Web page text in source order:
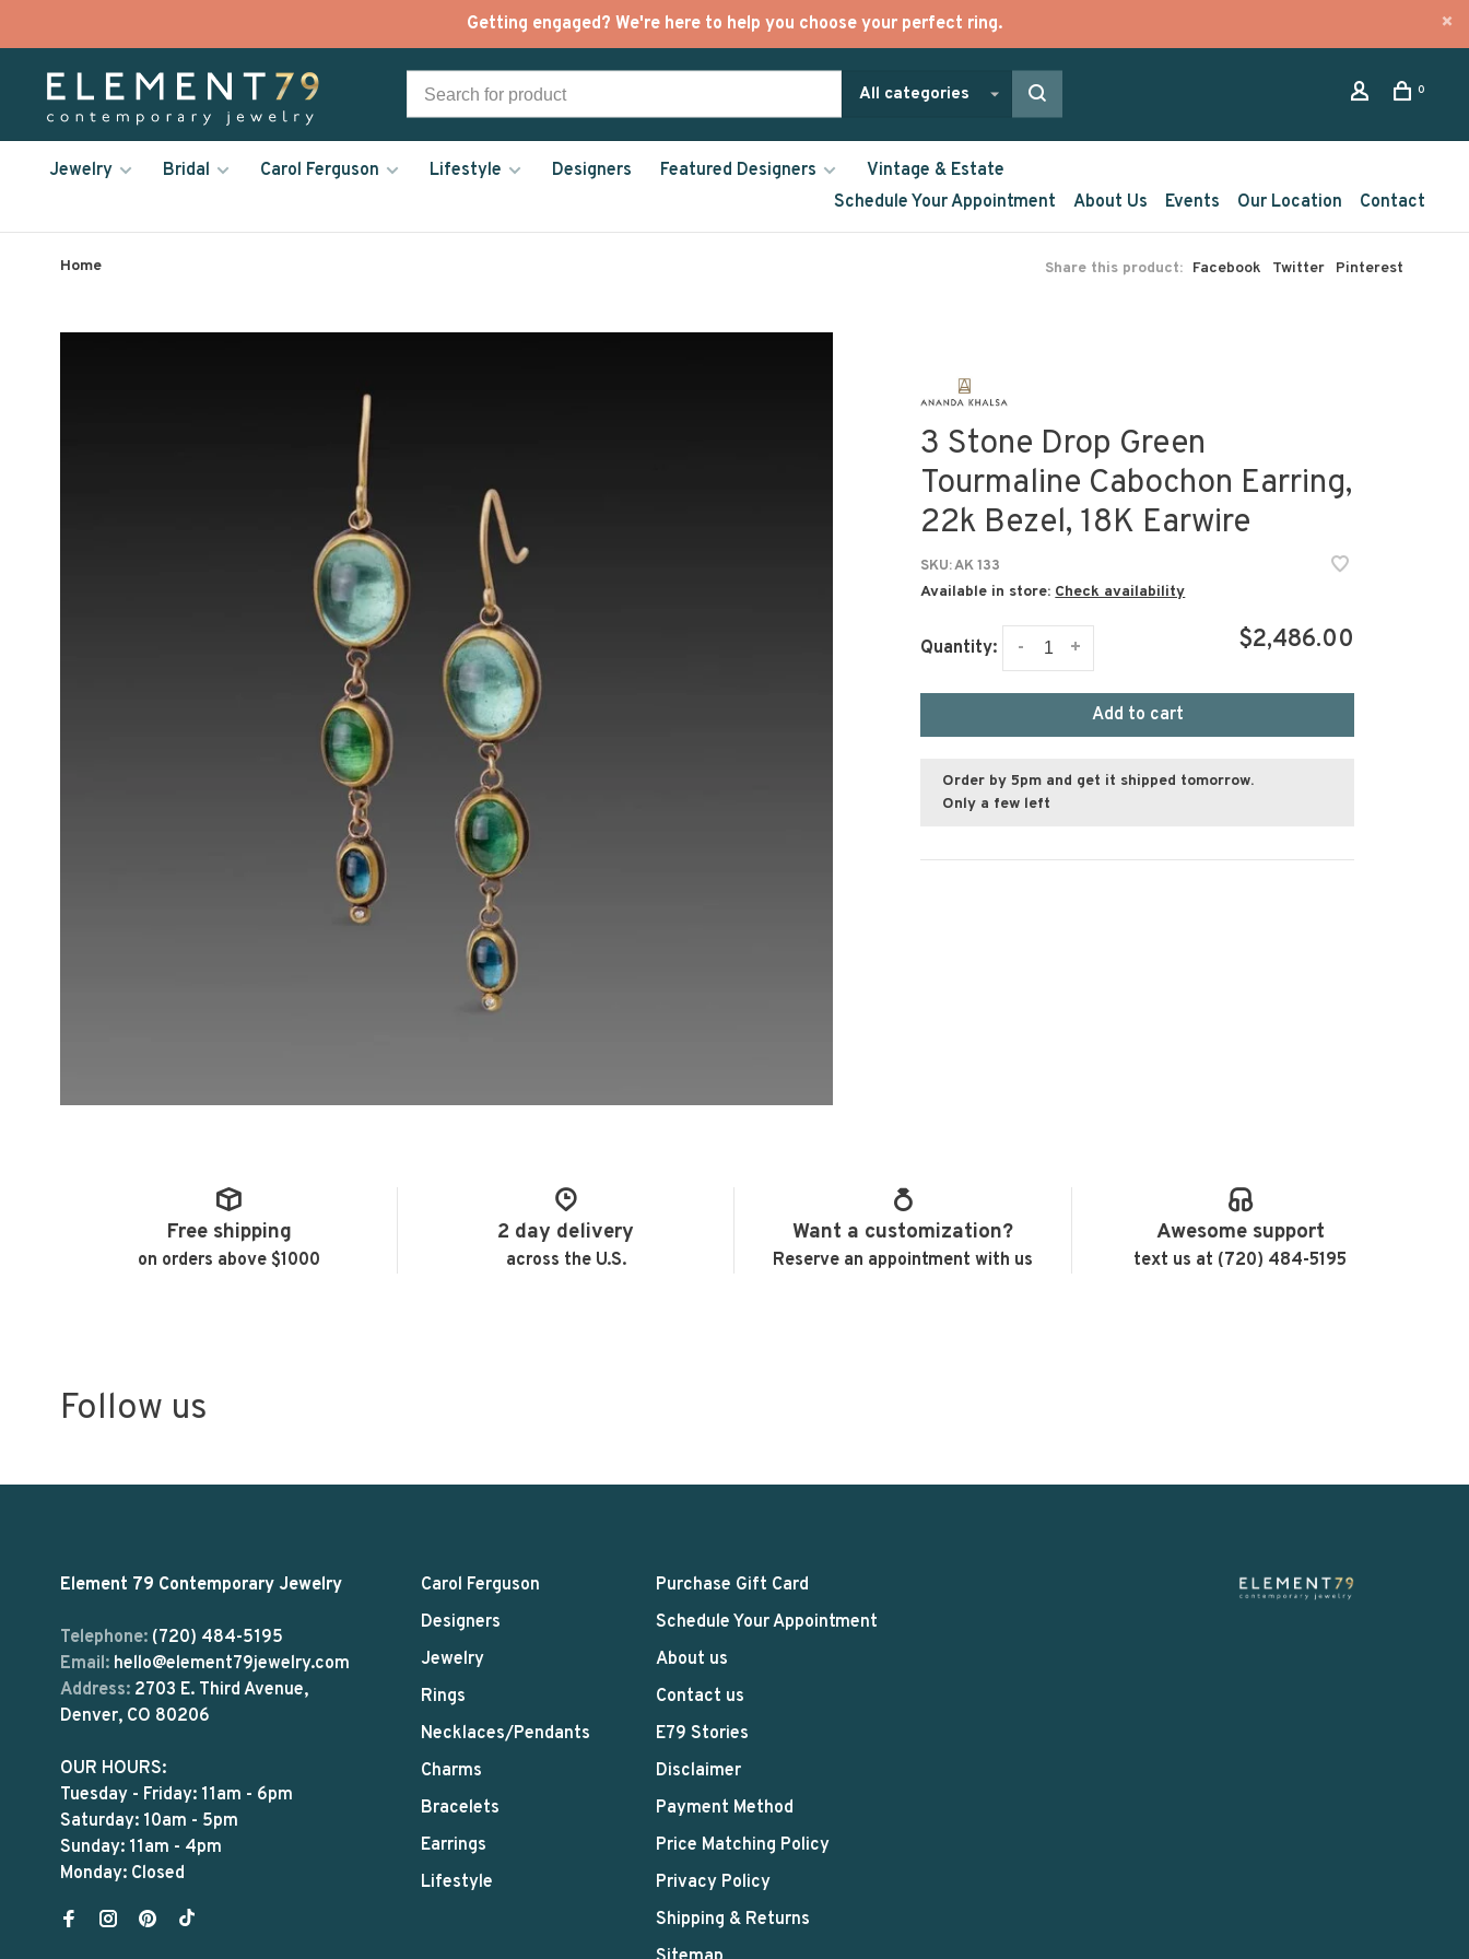
Getting engaged? We're here to help you choose your perfect ring.
All categories 0
Jewelry Bridal Carol Ferguson Lifestyle Designers Featured Designers
Vintage & Estate
Schedule Your Appointment
About Us Events Our Location Contact
Home Share this product: Facebook Twitter Pinterest
3 Stone Drop Green
Tourmaline Cabochon Earring,
22k Bezel, 18K Earwire
SKU:AK 133
Available in store: Check availability
Quantity: +
- $2,486.00
Add to cart
Order by 5pm and get it shipped tomorrow.
Only a few left
Free shipping
on orders above $1000
2 day delivery
across the U.S.
Want a customization?
Reserve an appointment with us
Awesome support
text us at (720) 484-5195
Follow us
Element 79 Contemporary Jewelry
Telephone: (720) 484-5195
Email: hello@element79jewelry.com
Address: 2703 E. Third Avenue,
Denver, CO 80206
OUR HOURS:
Tuesday - Friday: 11am - 6pm
Saturday: 10am - 5pm
Sunday: 11am - 4pm
Monday: Closed
Carol Ferguson
Designers
Jewelry
Rings
Necklaces/Pendants
Charms
Bracelets
Earrings
Lifestyle
Purchase Gift Card
Schedule Your Appointment
About us
Contact us
E79 Stories
Disclaimer
Payment Method
Price Matching Policy
Privacy Policy
Shipping & Returns